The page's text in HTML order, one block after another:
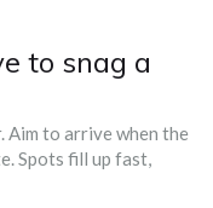
to snag a
Aim to arrive when the
Spots fill up fast,